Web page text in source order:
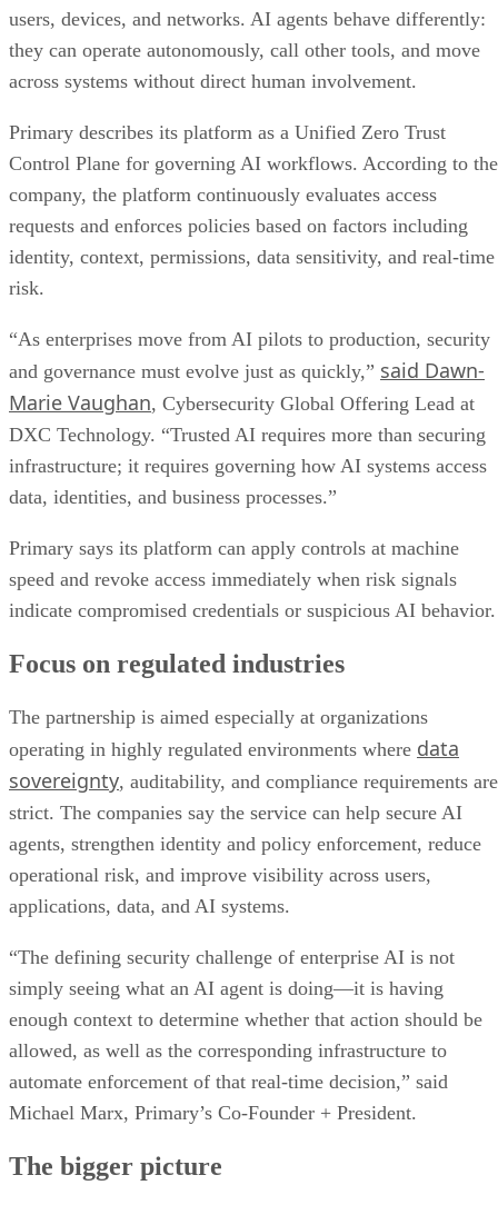
users, devices, and networks. AI agents behave differently:
they can operate autonomously, call other tools, and move
across systems without direct human involvement.
Primary describes its platform as a Unified Zero Trust
Control Plane for governing AI workflows. According to the
company, the platform continuously evaluates access
requests and enforces policies based on factors including
identity, context, permissions, data sensitivity, and real-time
risk.
“As enterprises move from AI pilots to production, security
and governance must evolve just as quickly,” said Dawn-
Marie Vaughan, Cybersecurity Global Offering Lead at
DXC Technology. “Trusted AI requires more than securing
infrastructure; it requires governing how AI systems access
data, identities, and business processes.”
Primary says its platform can apply controls at machine
speed and revoke access immediately when risk signals
indicate compromised credentials or suspicious AI behavior.
Focus on regulated industries
The partnership is aimed especially at organizations
operating in highly regulated environments where data
sovereignty, auditability, and compliance requirements are
strict. The companies say the service can help secure AI
agents, strengthen identity and policy enforcement, reduce
operational risk, and improve visibility across users,
applications, data, and AI systems.
“The defining security challenge of enterprise AI is not
simply seeing what an AI agent is doing—it is having
enough context to determine whether that action should be
allowed, as well as the corresponding infrastructure to
automate enforcement of that real-time decision,” said
Michael Marx, Primary’s Co-Founder + President.
The bigger picture